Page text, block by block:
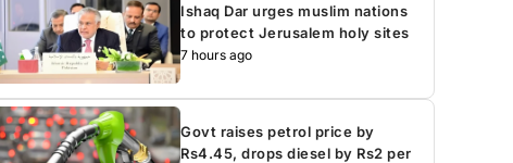
Ishaq Dar urges muslim nations
to protect Jerusalem holy sites
7 hours ago
Govt raises petrol price by
Rs4.45, drops diesel by Rs2 per